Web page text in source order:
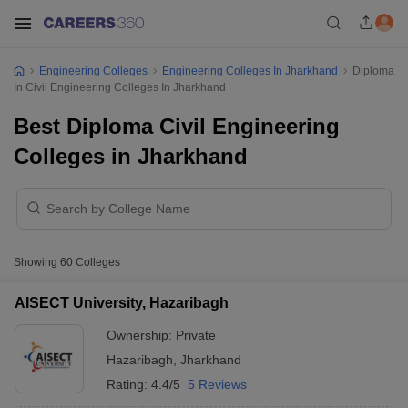
Engineering Colleges Engineering Colleges In Jharkhand
Diploma
In Civil Engineering Colleges In Jharkhand
Best Diploma Civil Engineering
Colleges in Jharkhand
Showing 60 Colleges
AISECT University, Hazaribagh
Ownership: Private
Hazaribagh Jharkhand
Rating: 4.4/5 5 Reviews